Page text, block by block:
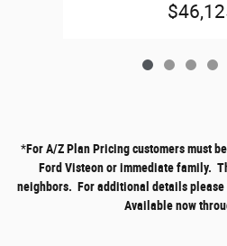
*For A/Z Plan Pricing customers must
Ford Visteon or immediate family.
neighbors. For additional details
Available now